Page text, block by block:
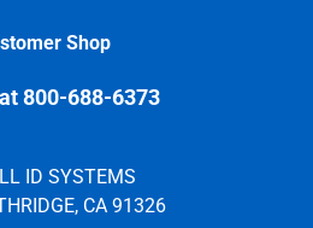
Shop
800-688-6373
ID SYSTEMS
CA 91326